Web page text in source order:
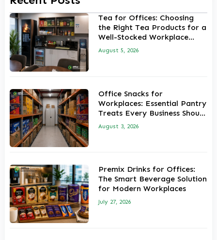
Tea for Offices: Choosing
the Right Tea Products for a
Well-Stocked Workplace
Pantry
August 5, 2026
Office Snacks for
Workplaces: Essential Pantry
Treats Every Business Should
Stock
August 3, 2026
Premix Drinks for Offices:
The Smart Beverage Solution
for Modern Workplaces
July 27, 2026